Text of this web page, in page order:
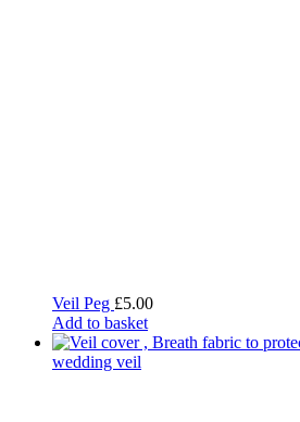
Veil Peg £5.00
Add to basket